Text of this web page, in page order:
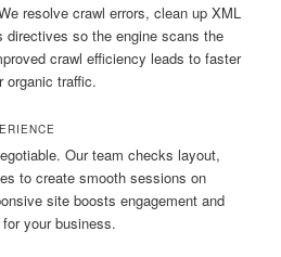
resolve crawl errors, clean up XML
directives so the engine scans the
crawl efficiency leads to faster
organic traffic.
Our team checks layout,
to create smooth sessions on
site boosts engagement and
your business.